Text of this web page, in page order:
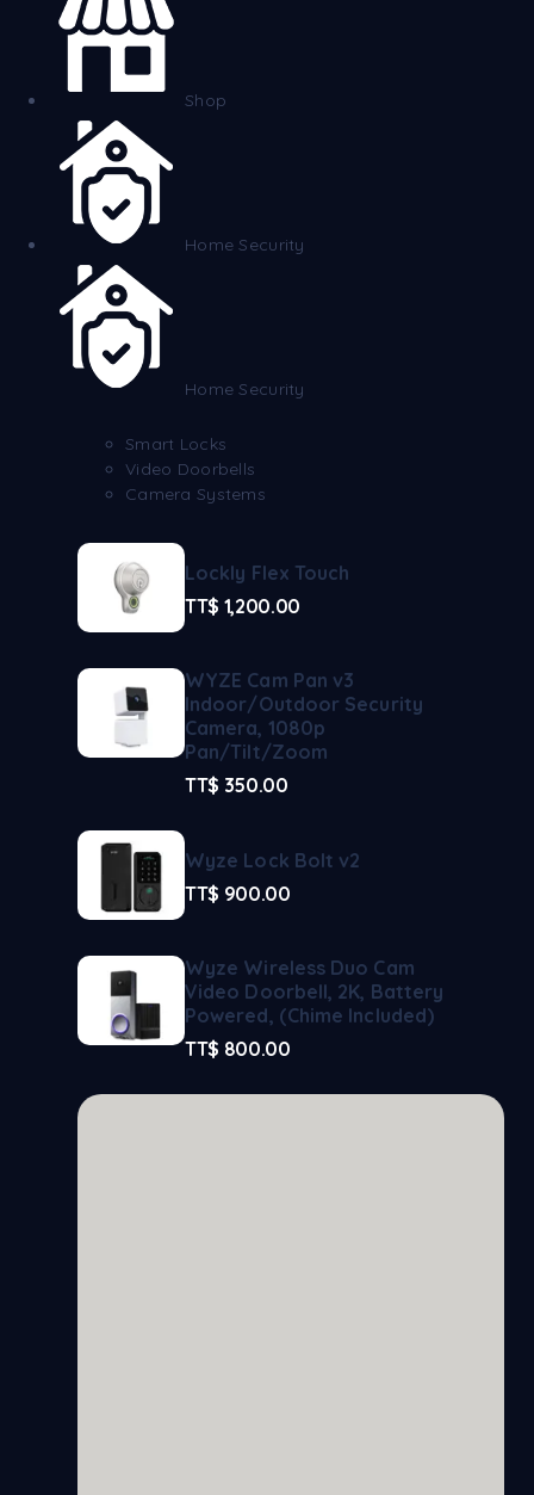
Shop
Home Security
Home Security
Smart Locks
Video Doorbells
Camera Systems
Lockly Flex Touch
TT$ 1,200.00
WYZE Cam Pan v3
Indoor/Outdoor Security
Camera, 1080p
Pan/Tilt/Zoom
TT$ 350.00
Wyze Lock Bolt v2
TT$ 900.00
Wyze Wireless Duo Cam
Video Doorbell, 2K, Battery
Powered, (Chime Included)
TT$ 800.00